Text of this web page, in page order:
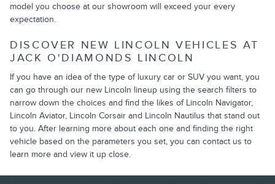
model you choose at our showroom will exceed your every
expectation.
DISCOVER NEW LINCOLN VEHICLES AT
JACK O'DIAMONDS LINCOLN
If you have an idea of the type of luxury car or SUV you want, you
can go through our new Lincoln lineup using the search filters to
narrow down the choices and find the likes of Lincoln Navigator,
Lincoln Aviator, Lincoln Corsair and Lincoln Nautilus that stand out
to you. After learning more about each one and finding the right
vehicle based on the parameters you set, you can contact us to
learn more and view it up close.